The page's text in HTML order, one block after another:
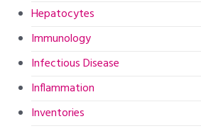
Hepatocytes
Immunology
Infectious Disease
Inflammation
Inventories